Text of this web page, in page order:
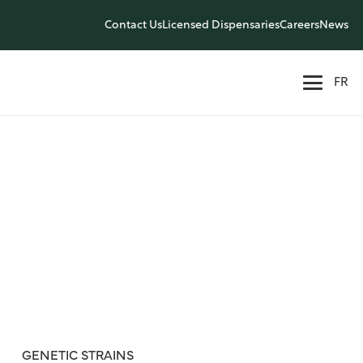
Contact UsLicensed DispensariesCareersNews
FR
GENETIC STRAINS